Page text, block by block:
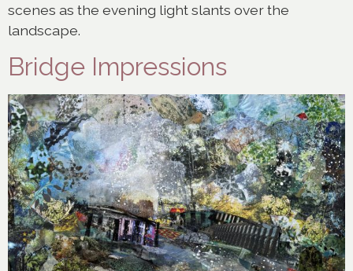
scenes as the evening light slants over the
landscape.
Bridge Impressions